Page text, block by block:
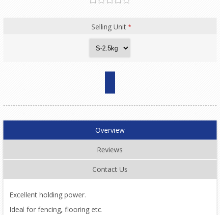
Selling Unit*
Overview
Reviews
Contact Us
Excellent holding power.
Ideal for fencing, flooring etc.